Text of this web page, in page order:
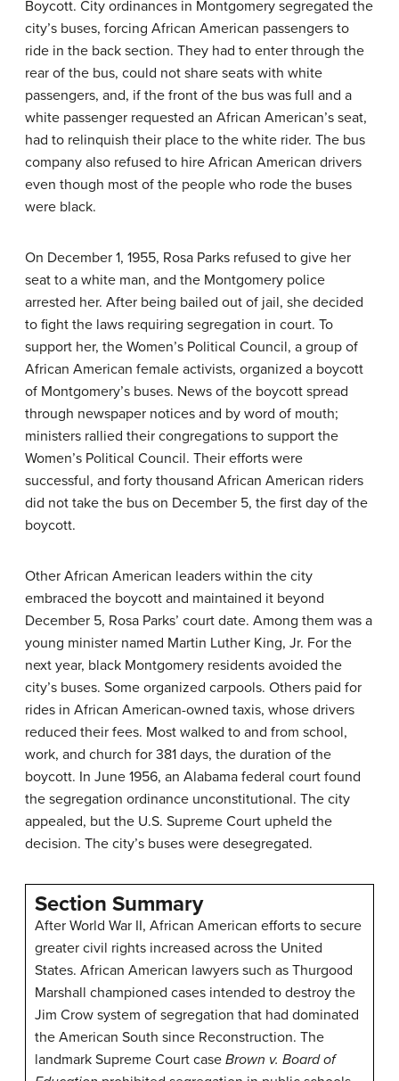
Boycott. City ordinances in Montgomery segregated the
city’s buses, forcing African American passengers to
ride in the back section. They had to enter through the
rear of the bus, could not share seats with white
passengers, and, if the front of the bus was full and a
white passenger requested an African American’s seat,
had to relinquish their place to the white rider. The bus
company also refused to hire African American drivers
even though most of the people who rode the buses
were black.
On December 1, 1955, Rosa Parks refused to give her
seat to a white man, and the Montgomery police
arrested her. After being bailed out of jail, she decided
to fight the laws requiring segregation in court. To
support her, the Women’s Political Council, a group of
African American female activists, organized a boycott
of Montgomery’s buses. News of the boycott spread
through newspaper notices and by word of mouth;
ministers rallied their congregations to support the
Women’s Political Council. Their efforts were
successful, and forty thousand African American riders
did not take the bus on December 5, the first day of the
boycott.
Other African American leaders within the city
embraced the boycott and maintained it beyond
December 5, Rosa Parks’ court date. Among them was a
young minister named Martin Luther King, Jr. For the
next year, black Montgomery residents avoided the
city’s buses. Some organized carpools. Others paid for
rides in African American-owned taxis, whose drivers
reduced their fees. Most walked to and from school,
work, and church for 381 days, the duration of the
boycott. In June 1956, an Alabama federal court found
the segregation ordinance unconstitutional. The city
appealed, but the U.S. Supreme Court upheld the
decision. The city’s buses were desegregated.
Section Summary
After World War II, African American efforts to secure
greater civil rights increased across the United
States. African American lawyers such as Thurgood
Marshall championed cases intended to destroy the
Jim Crow system of segregation that had dominated
the American South since Reconstruction. The
landmark Supreme Court case Brown v. Board of